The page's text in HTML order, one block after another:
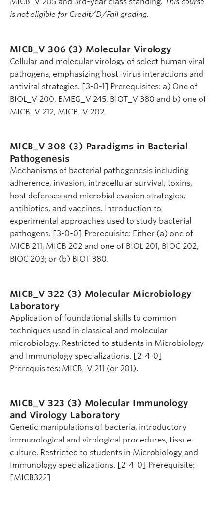
is not eligible for Credit/D/Fail grading.
MICB_V 306 (3) Molecular Virology
Cellular and molecular virology of select human viral
pathogens, emphasizing host–virus interactions and
antiviral strategies. [3-0-1] Prerequisites: a) One of
BIOL_V 200, BMEG_V 245, BIOT_V 380 and b) one of
MICB_V 212, MICB_V 202.
MICB_V 308 (3) Paradigms in Bacterial
Pathogenesis
Mechanisms of bacterial pathogenesis including
adherence, invasion, intracellular survival, toxins,
host defenses and microbial evasion strategies,
antibiotics, and vaccines. Introduction to
experimental approaches used to study bacterial
pathogens. [3-0-0] Prerequisite: Either (a) one of
MICB 211, MICB 202 and one of BIOL 201, BIOC 202,
BIOC 203; or (b) BIOT 380.
MICB_V 322 (3) Molecular Microbiology
Laboratory
Application of foundational skills to common
techniques used in classical and molecular
microbiology. Restricted to students in Microbiology
and Immunology specializations. [2-4-0]
Prerequisites: MICB_V 211 (or 201).
MICB_V 323 (3) Molecular Immunology
and Virology Laboratory
Genetic manipulations of bacteria, introductory
immunological and virological procedures, tissue
culture. Restricted to students in Microbiology and
Immunology specializations. [2-4-0] Prerequisite:
[MICB322]